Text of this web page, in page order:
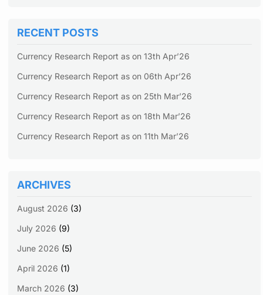
RECENT POSTS
Currency Research Report as on 13th Apr’26
Currency Research Report as on 06th Apr’26
Currency Research Report as on 25th Mar’26
Currency Research Report as on 18th Mar’26
Currency Research Report as on 11th Mar’26
ARCHIVES
August 2026 (3)
July 2026 (9)
June 2026 (5)
April 2026 (1)
March 2026 (3)